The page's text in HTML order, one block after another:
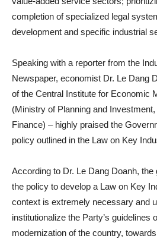
completion of specialized legal
development and specific industrial
Speaking with a reporter from the
Newspaper, economist Dr. Le Dang
of the Central Institute for Economic
(Ministry of Planning and
Finance) – highly praised the
policy outlined in the Law on Key
According to Dr. Le Dang Doanh, the
the policy to develop a Law on Key
context is extremely necessary and
institutionalize the Party’s guidelines
modernization of the country,